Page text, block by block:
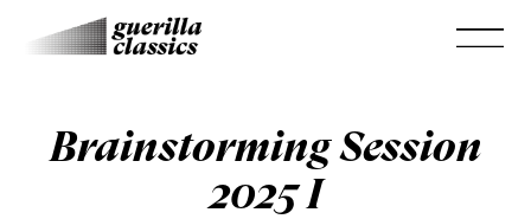
Brainstorming Session
2025 I